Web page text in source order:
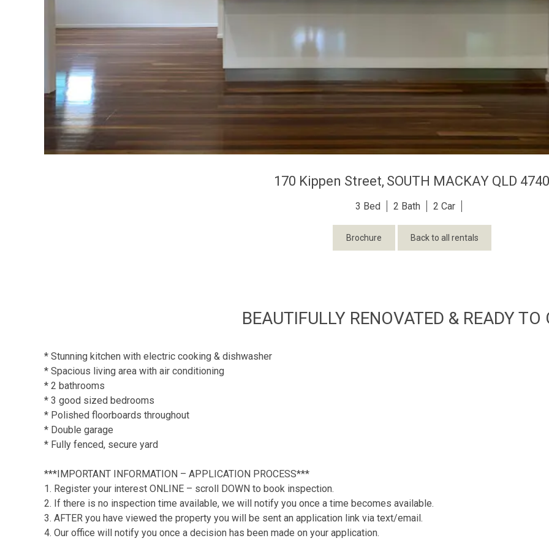
170 Kippen Street, SOUTH MACKAY QLD 4740
3 2 2
Brochure Back to all rentals
BEAUTIFULLY RENOVATED & READY TO
* Stunning kitchen with electric cooking & dishwasher
* Spacious living area with air conditioning
* 2 bathrooms
* 3 good sized bedrooms
* Polished floorboards throughout
* Double garage
* Fully fenced, secure yard
***IMPORTANT INFORMATION – APPLICATION PROCESS***
1. Register your interest ONLINE – scroll DOWN to book inspection.
2. If there is no inspection time available, we will notify you once a time becomes available.
3. AFTER you have viewed the property you will be sent an application link via text/email.
4. Our office will notify you once a decision has been made on your application.